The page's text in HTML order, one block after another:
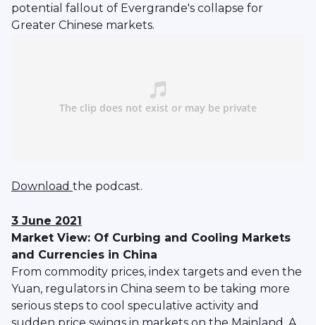
potential fallout of Evergrande's collapse for
Greater Chinese markets.
Download the podcast.
3 June 2021
Market View: Of Curbing and Cooling Markets
and Currencies in China
From commodity prices, index targets and even the
Yuan, regulators in China seem to be taking more
serious steps to cool speculative activity and
sudden price swings in markets on the Mainland. A